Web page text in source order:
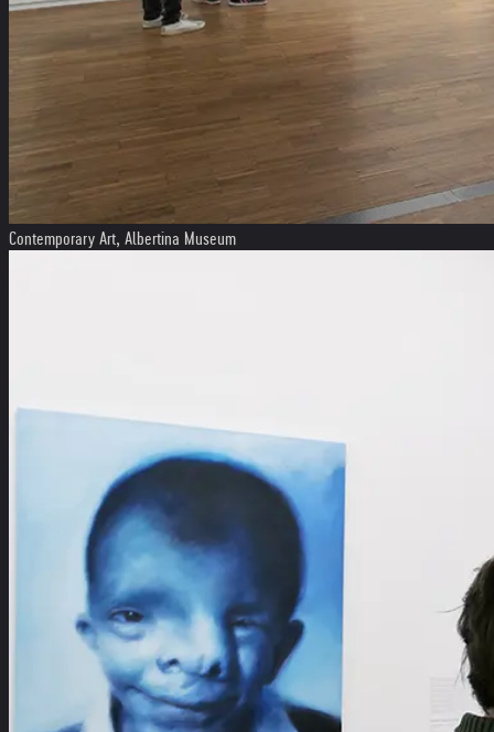
Contemporary Art, Albertina Museum